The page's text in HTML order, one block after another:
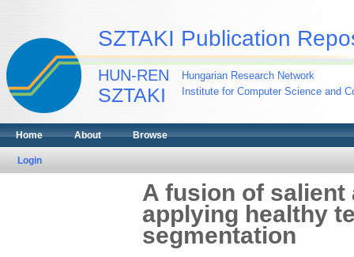
SZTAKI Publication
HUN-REN
SZTAKI
Hungarian Research Network
Institute for Computer Science and
Home About Browse
Login
A fusion of
applying healthy
segmentation